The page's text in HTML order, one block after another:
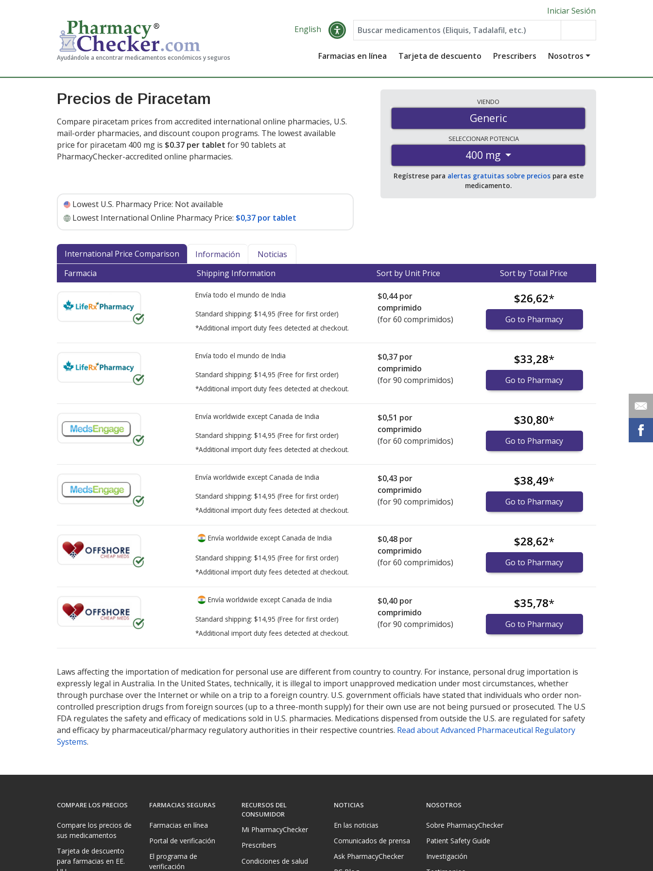
Ayudándole a encontrar medicamentos económicos y seguros
Iniciar Sesión
English
Farmacias en línea Tarjeta de descuento Prescribers Nosotros
Precios de Piracetam
Compare piracetam prices from accredited international online pharmacies, U.S.
mail-order pharmacies, and discount coupon programs. The lowest available
price for piracetam 400 mg is $0.37 per tablet for 90 tablets at
PharmacyChecker-accredited online pharmacies.
Lowest U.S. Pharmacy Price: Not available
Lowest International Online Pharmacy Price: $0,37 por tablet
VIENDO
Generic
SELECCIONARPOTENCIA
400 mg
Regístrese para alertas gratuitas sobre preciospara este
medicamento.
International Price Comparison Información
Noticias
Farmacia
Shipping Information Sort by Unit Price Sort by Total Price
Envía todo el mundo de India
Standard shipping: $14,95 (Free for first order)
*Additional import duty fees detected at checkout.
$0,44por
comprimido
(for 60 comprimidos)
$26,62*
Go to Pharmacy
Envía todo el mundo de India
Standard shipping: $14,95 (Free for first order)
*Additional import duty fees detected at checkout.
$0,37 por
comprimido
(for 90 comprimidos)
$33,28*
Go to Pharmacy
Envía worldwide except Canada de India
Standard shipping: $14,95 (Free for first order)
*Additional import duty fees detected at checkout.
$0,51 por
comprimido
(for 60 comprimidos)
$30,80*
Go to Pharmacy
Envía worldwide except Canada de India
Standard shipping: $14,95 (Free for first order)
*Additional import duty fees detected at checkout.
$0,43 por
comprimido
(for 90 comprimidos)
$38,49*
Go to Pharmacy
Envía worldwide except Canada de India
Standard shipping: $14,95 (Free for first order)
*Additional import duty fees detected at checkout.
$0,48 por
comprimido
(for 60 comprimidos)
$28,62*
Go to Pharmacy
Envía worldwide except Canada de India
Standard shipping: $14,95 (Free for first order)
*Additional import duty fees detected at checkout.
$0,40 por
comprimido
(for 90 comprimidos)
$35,78*
Go to Pharmacy
Laws affecting the importation of medication for personal use are different from country to country. For instance, personal drug importation is
expressly legal in Australia. In the United States, technically, it is illegal to import unapproved medication under most circumstances, whether
through purchase over the Internet or while on a trip to a foreign country. U.S. government officials have stated that individuals who order non-
controlled prescription drugs from foreign sources (up to a three-month supply) for their own use are not being pursued or prosecuted. The U.S
FDA regulates the safety and efficacy of medications sold in U.S. pharmacies. Medications dispensed from outside the U.S. are regulated for safety
and efficacy by pharmaceutical/pharmacy regulatory authorities in their respective countries. Read about Advanced Pharmaceutical Regulatory
Systems.
COMPARE LOS PRECIOS
Compare los precios de
sus medicamentos
Tarjeta de descuento
para farmacias en EE.
FARMACIAS SEGURAS
Farmacias en línea
Portal de verificación
El programa de
verificación
RECURSOS DEL
CONSUMIDOR
Mi PharmacyChecker
Prescribers
Condiciones de salud
NOTICIAS
En las noticias
Comunicados de prensa
Ask PharmacyChecker
NOSOTROS
Sobre PharmacyChecker
Patient Safety Guide
Investigación